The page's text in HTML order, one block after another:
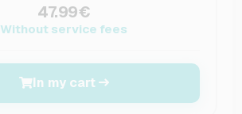
47.99€
Without service fees
In my cart